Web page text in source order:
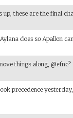
up, these are the final
does so Apallon
things along, @efnc?
precedence